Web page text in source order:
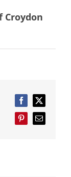
Croydon
FacebookTwitter
PinterestEmail